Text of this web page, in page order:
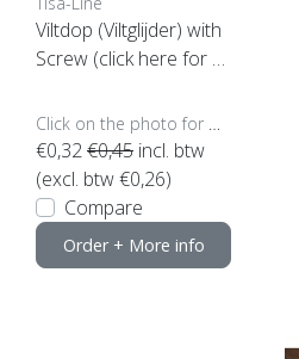
Viltdop (Viltglijder) with
Screw (click here for y
€0,32€0,45 incl. btw
(excl. btw €0,26)
Compare
Order + More info